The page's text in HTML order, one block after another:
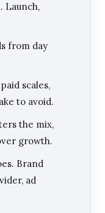
Launch,
from day
scales,
to avoid.
the mix,
growth.
Brand
ad